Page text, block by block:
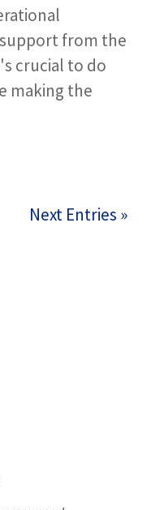
from the
crucial to do
making the
Next Entries »